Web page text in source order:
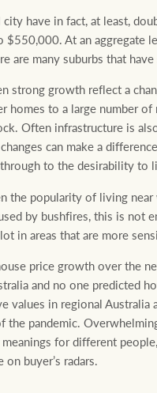
city have in fact, at least,
At an aggregate
are many suburbs that
strong growth reflect a
homes to a large number
Often infrastructure is
can make a
to the desirability to
the popularity of living
by bushfires, this is not
in areas that are more
price growth over the
and no one predicted
values in regional
the pandemic.
for different
buyer’s radars.